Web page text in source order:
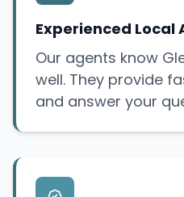
Experienced Local
Our agents know
well. They provide
and answer your